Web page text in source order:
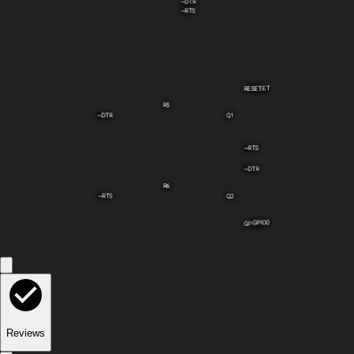
Q2
~RTS
RESET
GPIO0
RESET
~DTR
~RTS
~DTR
GPIO0
~DTR
~RTS
Q1
R6
R5
Reviews